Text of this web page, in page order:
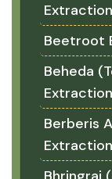
Beetroot
Beheda
Berberis